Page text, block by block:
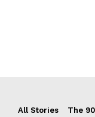
All Stories The